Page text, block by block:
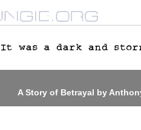
A Story of Betrayal by